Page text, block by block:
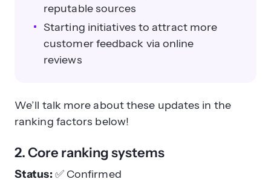
reputable sources
Starting initiatives to attract more
customer feedback via online
reviews
We’ll talk more about these updates in the
ranking factors below!
2. Core ranking systems
Status: ✅ Confirmed